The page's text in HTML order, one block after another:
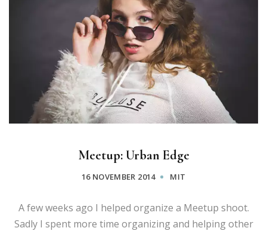
Meetup: Urban Edge
16 NOVEMBER 2014 MIT
A few weeks ago I helped organize a Meetup shoot.
Sadly I spent more time organizing and helping other